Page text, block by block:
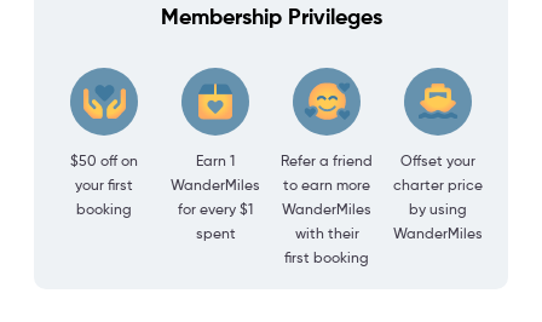
Membership Privileges
$50 off on
your first
booking
Earn 1
WanderMiles
for every $1
spent
Refer a friend
to earn more
WanderMiles
with their
first booking
Offset your
charter price
by using
WanderMiles